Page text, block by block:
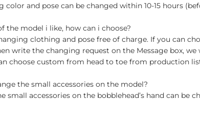
color and pose can be changed within 10-15 hours
the model i like, how can i choose?
clothing and pose free of charge. If you can
write the changing request on the Message box,
choose custom from head to toe from production
the small accessories on the model?
small accessories on the bobblehead’s hand can